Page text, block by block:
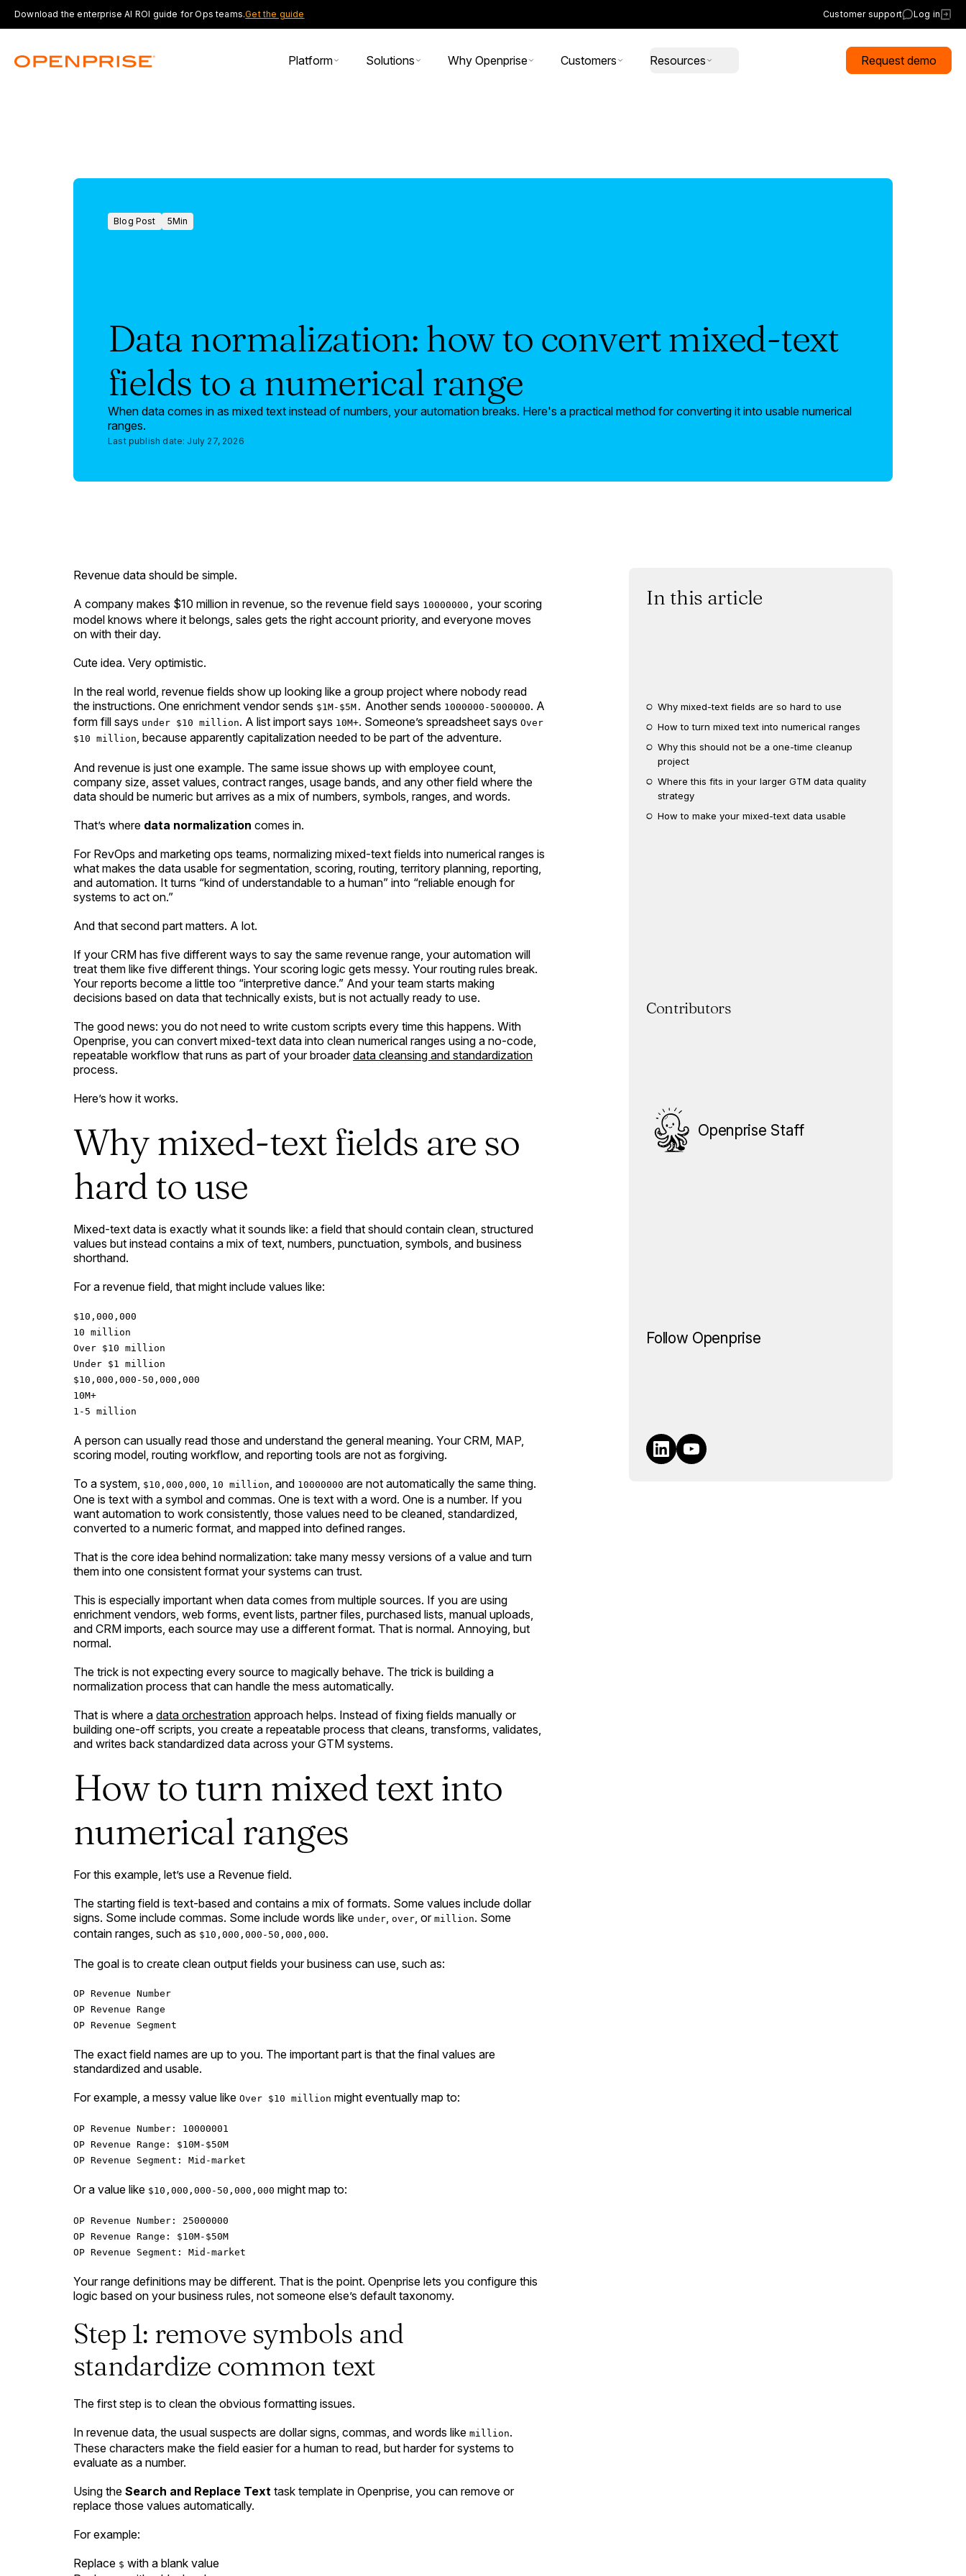
Download the enterprise AI ROI guide for Ops teams.Get the guide Customer support Log in
Platform Solutions Why Openprise Customers Resources Request demo
Blog Post 5Min
Data normalization: how to convert mixed-text
fields to a numerical range
When data comes in as mixed text instead of numbers, your automation breaks. Here's a practical method for converting it into usable numerical
ranges.
Last publish date: July 27, 2026
Revenue data should be simple.
A company makes $10 million in revenue, so the revenue field says 10000000, your scoring
model knows where it belongs, sales gets the right account priority, and everyone moves
on with their day.
Cute idea. Very optimistic.
In the real world, revenue fields show up looking like a group project where nobody read
the instructions. One enrichment vendor sends $1M-$5M. Another sends 1000000-5000000. A
form fill says under $10 million. A list import says 10M+. Someone’s spreadsheet says Over
$10 million, because apparently capitalization needed to be part of the adventure.
And revenue is just one example. The same issue shows up with employee count,
company size, asset values, contract ranges, usage bands, and any other field where the
data should be numeric but arrives as a mix of numbers, symbols, ranges, and words.
That’s where data normalization comes in.
For RevOps and marketing ops teams, normalizing mixed-text fields into numerical ranges is
what makes the data usable for segmentation, scoring, routing, territory planning, reporting,
and automation. It turns “kind of understandable to a human” into “reliable enough for
systems to act on.”
And that second part matters. A lot.
If your CRM has five different ways to say the same revenue range, your automation will
treat them like five different things. Your scoring logic gets messy. Your routing rules break.
Your reports become a little too “interpretive dance.” And your team starts making
decisions based on data that technically exists, but is not actually ready to use.
The good news: you do not need to write custom scripts every time this happens. With
Openprise, you can convert mixed-text data into clean numerical ranges using a no-code,
repeatable workflow that runs as part of your broaderdata cleansing and standardization
process.
Here’s how it works.
Why mixed-text fields are so
hard to use
Mixed-text data is exactly what it sounds like: a field that should contain clean, structured
values but instead contains a mix of text, numbers, punctuation, symbols, and business
shorthand.
For a revenue field, that might include values like:
$10,000,000
10 million
Over $10 million
Under $1 million
$10,000,000-50,000,000
10M+
1-5 million
A person can usually read those and understand the general meaning. Your CRM, MAP,
scoring model, routing workflow, and reporting tools are not as forgiving.
To a system, $10,000,000, 10 million, and 10000000 are not automatically the same thing.
One is text with a symbol and commas. One is text with a word. One is a number. If you
want automation to work consistently, those values need to be cleaned, standardized,
converted to a numeric format, and mapped into defined ranges.
That is the core idea behind normalization: take many messy versions of a value and turn
them into one consistent format your systems can trust.
This is especially important when data comes from multiple sources. If you are using
enrichment vendors, web forms, event lists, partner files, purchased lists, manual uploads,
and CRM imports, each source may use a different format. That is normal. Annoying, but
normal.
The trick is not expecting every source to magically behave. The trick is building a
normalization process that can handle the mess automatically.
That is where a data orchestration approach helps. Instead of fixing fields manually or
building one-off scripts, you create a repeatable process that cleans, transforms, validates,
and writes back standardized data across your GTM systems.
How to turn mixed text into
numerical ranges
For this example, let’s use a Revenue field.
The starting field is text-based and contains a mix of formats. Some values include dollar
signs. Some include commas. Some include words like under, over, or million. Some
contain ranges, such as $10,000,000-50,000,000.
The goal is to create clean output fields your business can use, such as:
OP Revenue Number
OP Revenue Range
OP Revenue Segment
The exact field names are up to you. The important part is that the final values are
standardized and usable.
For example, a messy value like Over $10 million might eventually map to:
OP Revenue Number: 10000001
OP Revenue Range: $10M-$50M
OP Revenue Segment: Mid-market
Or a value like $10,000,000-50,000,000 might map to:
OP Revenue Number: 25000000
OP Revenue Range: $10M-$50M
OP Revenue Segment: Mid-market
Your range definitions may be different. That is the point. Openprise lets you configure this
logic based on your business rules, not someone else’s default taxonomy.
Step 1: remove symbols and
standardize common text
The first step is to clean the obvious formatting issues.
In revenue data, the usual suspects are dollar signs, commas, and words like million.
These characters make the field easier for a human to read, but harder for systems to
evaluate as a number.
Using the Search and Replace Text task template in Openprise, you can remove or
replace those values automatically.
For example:
Replace $ with a blank value
In this article
Why mixed-text fields are so hard to use
How to turn mixed text into numerical ranges
Why this should not be a one-time cleanup
project
Where this fits in your larger GTM data quality
strategy
How to make your mixed-text data usable
Contributors
Openprise Staff
Follow Openprise